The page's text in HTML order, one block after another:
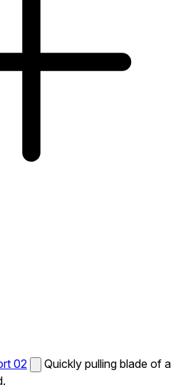
02
Quickly pulling blade of a